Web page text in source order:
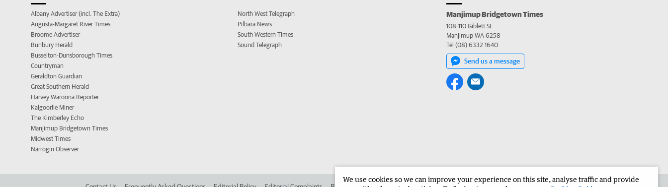
Albany Advertiser (incl. The Extra)
Augusta-Margaret River Times
Broome Advertiser
Bunbury Herald
Busselton-Dunsborough Times
Countryman
Geraldton Guardian
Great Southern Herald
Harvey Waroona Reporter
Kalgoorlie Miner
The Kimberley Echo
Manjimup Bridgetown Times
Midwest Times
Narrogin Observer
North West Telegraph
Pilbara News
South Western Times
Sound Telegraph
Manjimup Bridgetown Times
108-110 Giblett St
Manjimup WA 6258
Tel (08) 6332 1640
Send us a message
We use cookies so we can improve your experience on this site, analyse traffic and provide